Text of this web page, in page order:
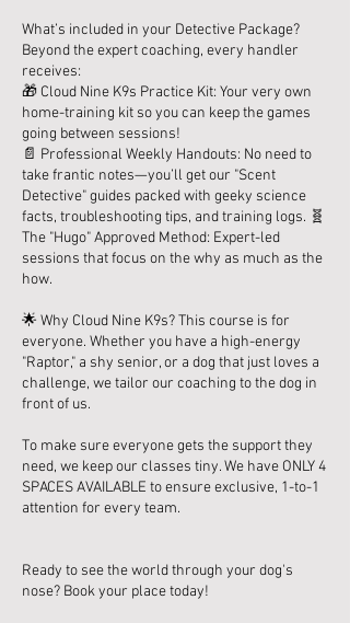
What’s included in your Detective Package?
Beyond the expert coaching, every handler
receives:
🎁 Cloud Nine K9s Practice Kit: Your very own
home-training kit so you can keep the games
going between sessions!
📄 Professional Weekly Handouts: No need to
take frantic notes—you’ll get our "Scent
Detective" guides packed with geeky science
facts, troubleshooting tips, and training logs. 🧬
The "Hugo" Approved Method: Expert-led
sessions that focus on the why as much as the
how.
🌟 Why Cloud Nine K9s? This course is for
everyone. Whether you have a high-energy
"Raptor," a shy senior, or a dog that just loves a
challenge, we tailor our coaching to the dog in
front of us.
To make sure everyone gets the support they
need, we keep our classes tiny. We have ONLY 4
SPACES AVAILABLE to ensure exclusive, 1-to-1
attention for every team.
Ready to see the world through your dog's
nose? Book your place today!